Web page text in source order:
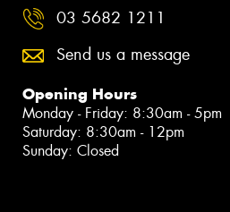
03 5682 1211
Send us a message
Opening Hours
Monday - Friday: 8:30am - 5pm
Saturday: 8:30am - 12pm
Sunday: Closed